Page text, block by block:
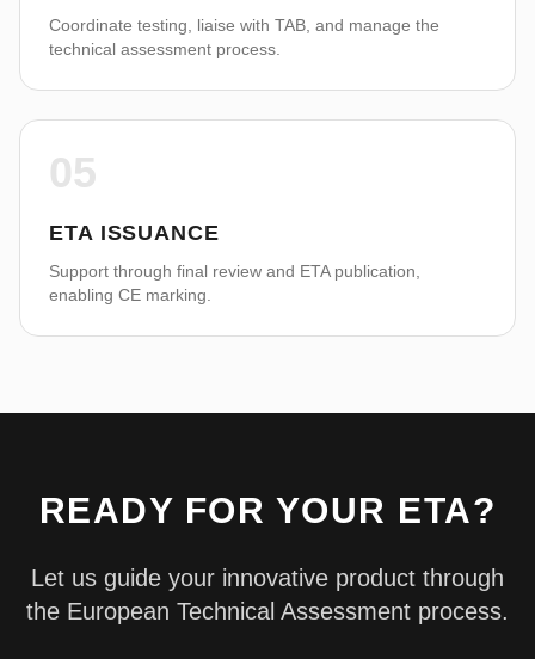
Coordinate testing, liaise with TAB, and manage the
technical assessment process.
05
ETA ISSUANCE
Support through final review and ETA publication,
enabling CE marking.
READY FOR YOUR ETA?
Let us guide your innovative product through
the European Technical Assessment process.